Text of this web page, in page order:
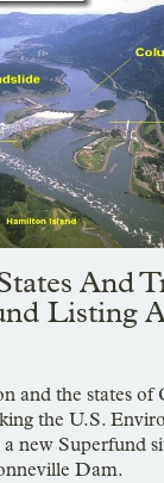
And
Listing
and the states of
the U.S.
new Superfund
Dam.